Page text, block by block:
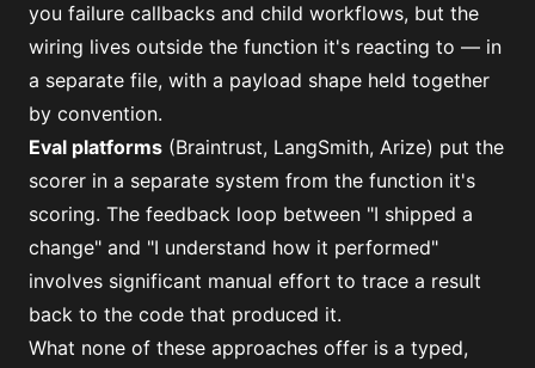
you failure callbacks and child workflows, but the
wiring lives outside the function it's reacting to — in
a separate file, with a payload shape held together
by convention.
Eval platforms (Braintrust, LangSmith, Arize) put the
scorer in a separate system from the function it's
scoring. The feedback loop between "I shipped a
change" and "I understand how it performed"
involves significant manual effort to trace a result
back to the code that produced it.
What none of these approaches offer is a typed,